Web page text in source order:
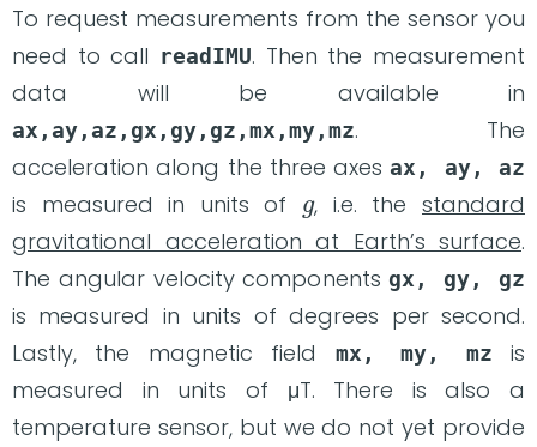
To request measurements from the sensor you
need to call readIMU. Then the measurement
data will be available in
ax,ay,az,gx,gy,gz,mx,my,mz. The
acceleration along the three axesax, ay, az
is measured in units of
g
, i.e. the standard
gravitational acceleration at Earth’s surface.
The angular velocity components gx, gy, gz
is measured in units of degrees per second.
Lastly, the magnetic field
mx, my, mz
is
measured in units of μT. There is also a
temperature sensor, but we do not yet provide